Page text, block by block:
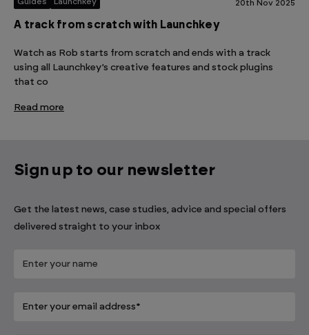
20th Nov 2025
A track from scratch with Launchkey
Watch as Rob starts from scratch and ends with a track
using all Launchkey’s creative features and stock plugins
that co
Read more
Sign up to our newsletter
Get the latest news, case studies, advice and special offers
delivered straight to your inbox